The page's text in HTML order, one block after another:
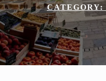
CATEGORY: